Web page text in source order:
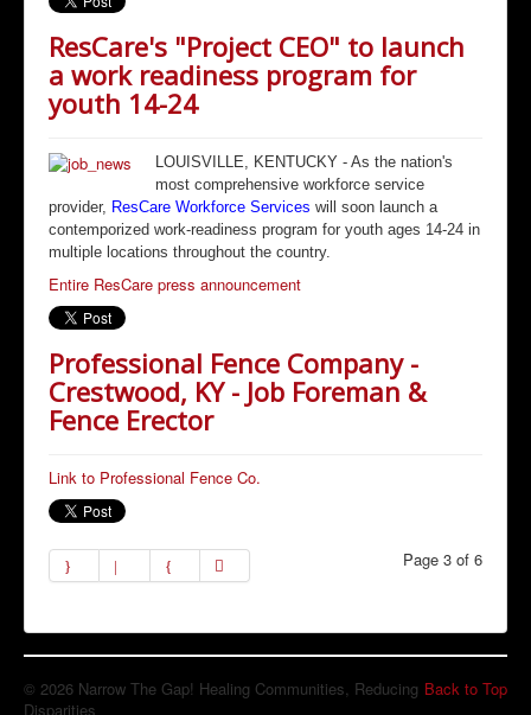
ResCare's "Project CEO" to launch
a work readiness program for
youth 14-24
LOUISVILLE, KENTUCKY - As the nation's
most comprehensive workforce service
provider, ResCare Workforce Services will soon launch a
contemporized work-readiness program for youth ages 14-24 in
multiple locations throughout the country.
Entire ResCare press announcement
Professional Fence Company -
Crestwood, KY - Job Foreman &
Fence Erector
Link to Professional Fence Co.
Page 3 of 6
Back to Top
© 2026 Narrow The Gap! Healing Communities, Reducing
Disparities